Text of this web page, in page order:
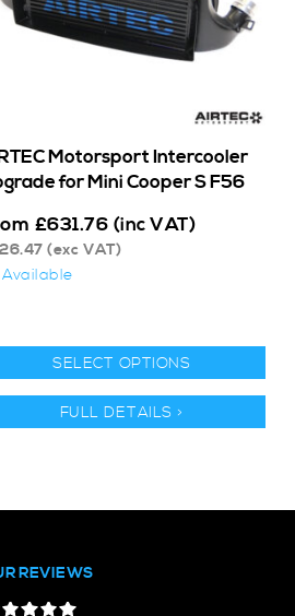
Motorsport Intercooler
for Mini Cooper S F56
£631.76 (inc VAT)
(exc VAT)
Available
SELECT OPTIONS
FULL DETAILS >
REVIEWS